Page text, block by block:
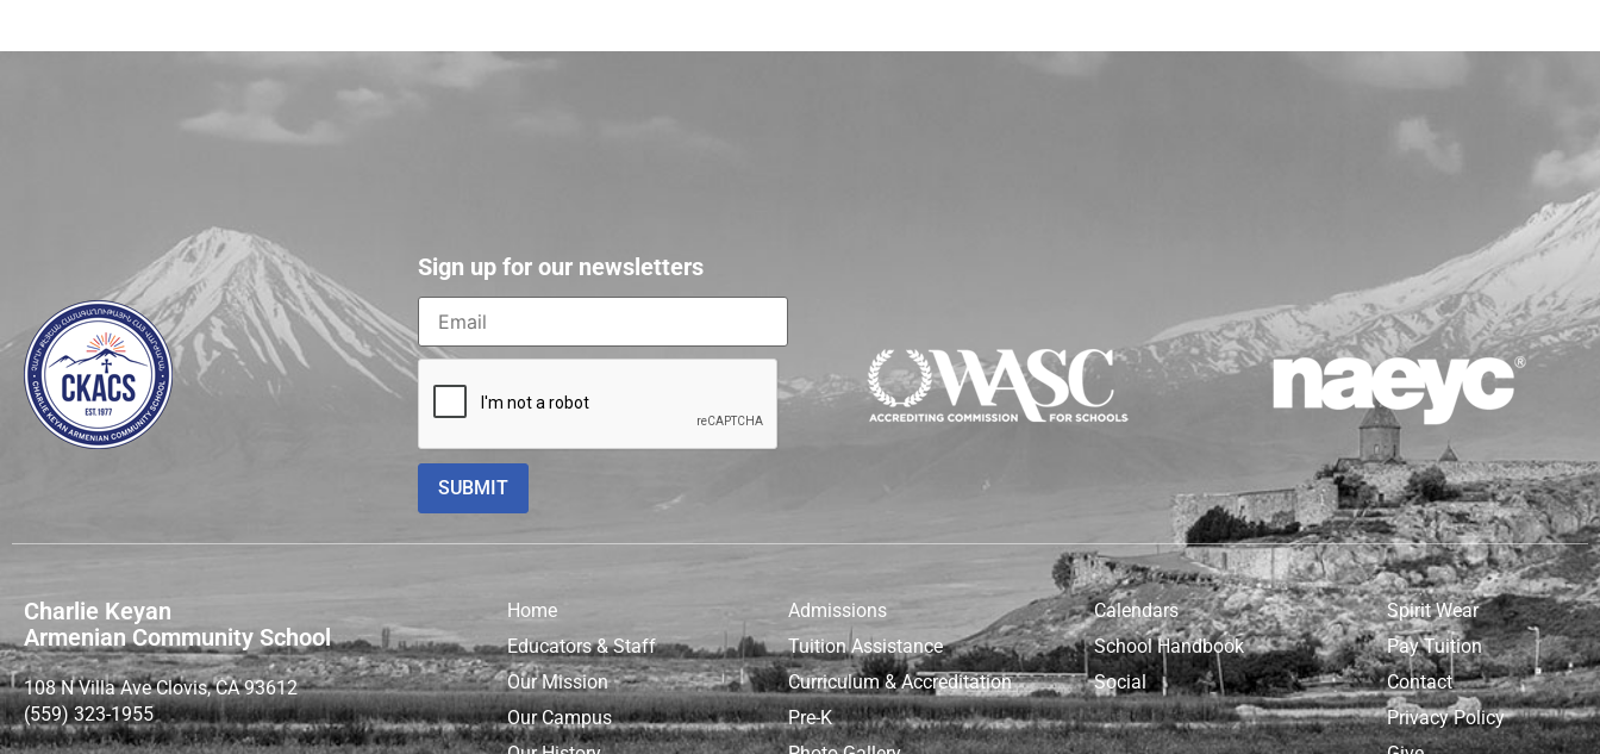
Sign up for our newsletters
Charlie Keyan
Armenian Community School
108 N Villa Ave Clovis, CA 93612
(559) 323-1955
Home
Educators & Staff
Our Mission
Our Campus
Admissions
Tuition Assistance
Curriculum & Accreditation
Pre-K
Calendars
School Handbook
Social
Spirit Wear
Pay Tuition
Contact
Privacy Policy